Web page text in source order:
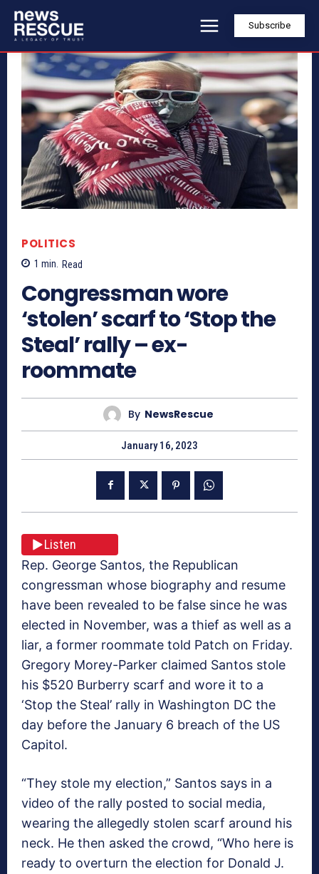
Subscribe
POLITICS
1 min. Read
Congressman wore
‘stolen’ scarf to ‘Stop the
Steal’ rally – ex-
roommate
By NewsRescue
January 16, 2023
Listen
Rep. George Santos, the Republican
congressman whose biography and resume
have been revealed to be false since he was
elected in November, was a thief as well as a
liar, a former roommate told Patch on Friday.
Gregory Morey-Parker claimed Santos stole
his $520 Burberry scarf and wore it to a
‘Stop the Steal’ rally in Washington DC the
day before the January 6 breach of the US
Capitol.
“They stole my election,” Santos says in a
video of the rally posted to social media,
wearing the allegedly stolen scarf around his
neck. He then asked the crowd, “Who here is
ready to overturn the election for Donald J.